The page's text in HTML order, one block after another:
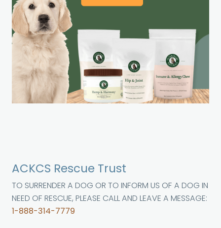
ACKCS Rescue Trust
TO SURRENDER A DOG OR TO INFORM US OF A DOG IN
NEED OF RESCUE, PLEASE CALL AND LEAVE A MESSAGE:
1-888-314-7779